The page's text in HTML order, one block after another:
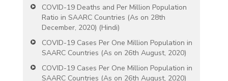
COVID-19 Deaths and Per Million Population
Ratio in SAARC Countries (As on 28th
December, 2020) (Hindi)
COVID-19 Cases Per One Million Population in
SAARC Countries (As on 26th August, 2020)
COVID-19 Cases Per One Million Population in
SAARC Countries (As on 26th August, 2020)